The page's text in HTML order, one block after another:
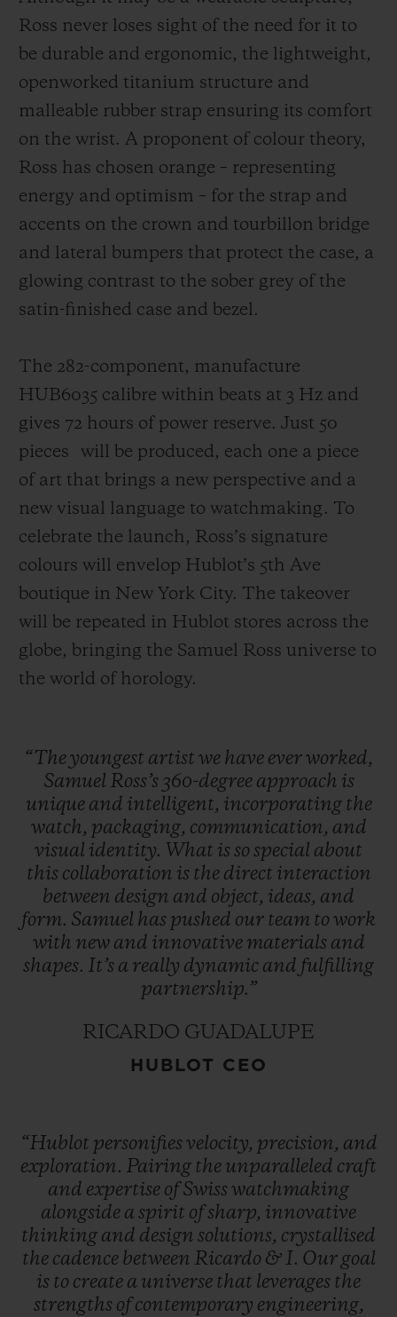
Ross never loses sight of the need for it to
be durable and ergonomic, the lightweight,
openworked titanium structure and
malleable rubber strap ensuring its comfort
on the wrist. A proponent of colour theory,
Ross has chosen orange – representing
energy and optimism – for the strap and
accents on the crown and tourbillon bridge
and lateral bumpers that protect the case, a
glowing contrast to the sober grey of the
satin-finished case and bezel.
The 282-component, manufacture
HUB6035 calibre within beats at 3 Hz and
gives 72 hours of power reserve. Just 50
pieces
will be produced, each one a piece
of art that brings a new perspective and a
new visual language to watchmaking. To
celebrate the launch, Ross’s signature
colours will envelop Hublot’s 5th Ave
boutique in New York City. The takeover
will be repeated in Hublot stores across the
globe, bringing the Samuel Ross universe to
the world of horology.
“Theyoungest artist we have everworked,
Samuel Ross’s 360-degree approach is
unique and intelligent, incorporating the
watch, packaging, communication, and
visual identity. What isso special about
this collaboration is the direct interaction
between design and object, ideas, and
form. Samuel has pushed our team to work
with new and innovative materials and
shapes. It’s a really dynamic and fulfilling
partnership.”
RICARDO GUADALUPE
HUBLOT CEO
“Hublot personifiesvelocity, precision, and
exploration. Pairing the unparalleled craft
and expertise of Swisswatchmaking
alongside a spirit ofsharp, innovative
thinking and design solutions, crystallised
the cadence between Ricardo & I. Our goal
is to create a universe that leverages the
strengths of contemporary engineering,